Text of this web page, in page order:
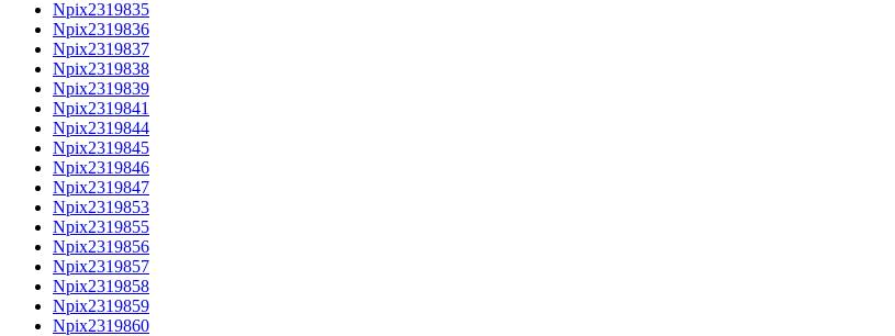
Npix2319835
Npix2319836
Npix2319837
Npix2319838
Npix2319839
Npix2319841
Npix2319844
Npix2319845
Npix2319846
Npix2319847
Npix2319853
Npix2319855
Npix2319856
Npix2319857
Npix2319858
Npix2319859
Npix2319860